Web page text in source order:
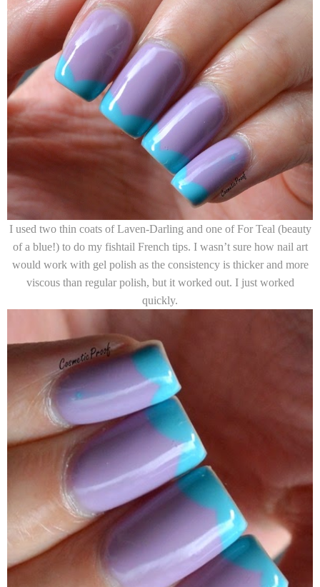
I used two thin coats ofLaven-Darling and one ofFor Teal (beauty
of a blue!) to do my fishtail French tips. I wasn’t sure how nail art
would work with gel polish as the consistency is thicker and more
viscous than regular polish, but it worked out. I just worked
quickly.